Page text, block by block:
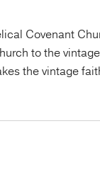
Covenant
to the vintage
the vintage